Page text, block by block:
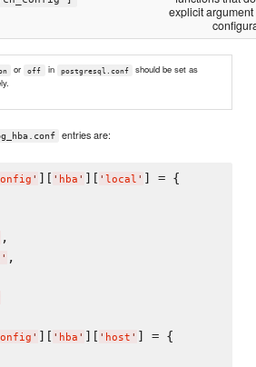
explicit
or off in postgresql.conf should be set as
entries are:
' ][ ' hba ' ][ ' local ' ] = {
,
' ,
' ][ ' hba ' ][ ' host ' ] = {